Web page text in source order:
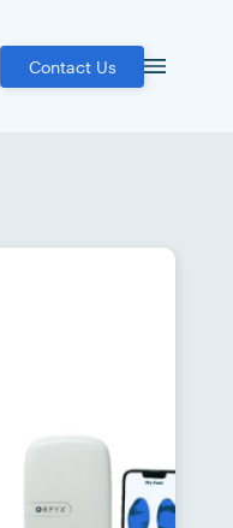
Contact Us